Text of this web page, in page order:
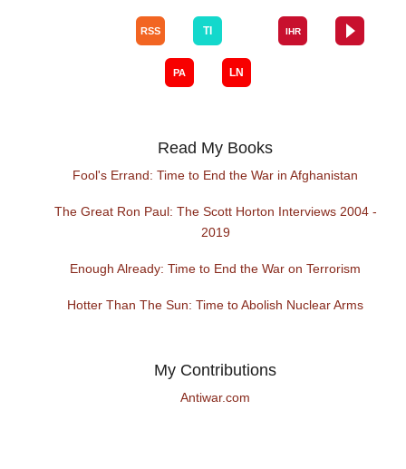
Read My Books
Fool's Errand: Time to End the War in Afghanistan
The Great Ron Paul: The Scott Horton Interviews 2004 -
2019
Enough Already: Time to End the War on Terrorism
Hotter Than The Sun: Time to Abolish Nuclear Arms
My Contributions
Antiwar.com